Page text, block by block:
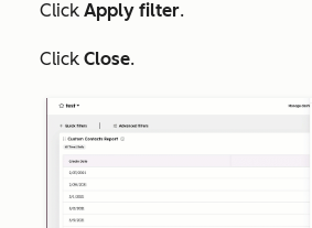
Click Apply filter.
Click Close.